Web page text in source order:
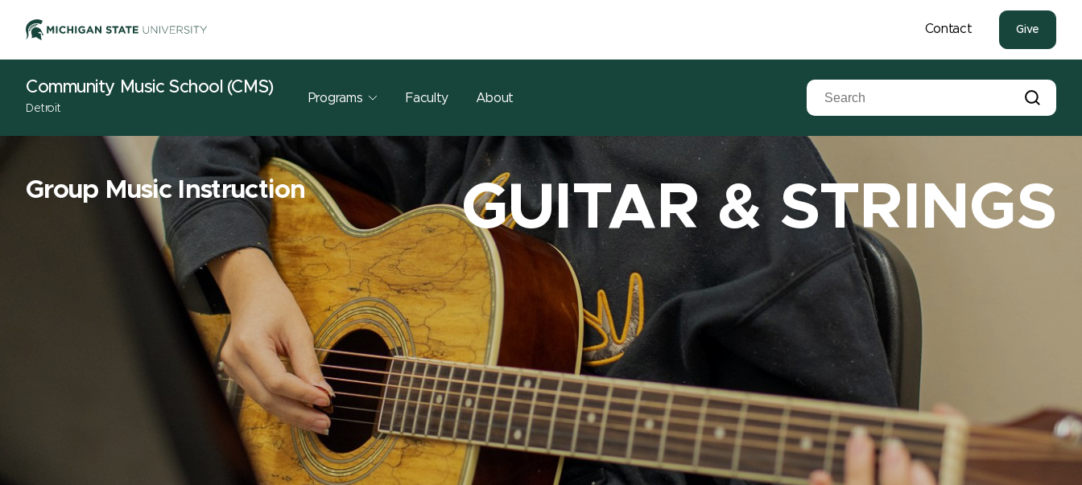
Contact Give
Community Music School (CMS)
Detroit
Programs Faculty About
Group Music Instruction GUITAR & STRINGS